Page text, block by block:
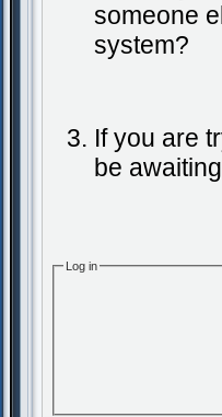
someone
system?
If you are
be
Log in